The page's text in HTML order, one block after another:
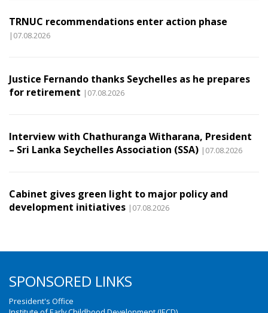
TRNUC recommendations enter action phase
|07.08.2026
Justice Fernando thanks Seychelles as he prepares
for retirement |07.08.2026
Interview with Chathuranga Witharana, President
– Sri Lanka Seychelles Association (SSA) |07.08.2026
Cabinet gives green light to major policy and
development initiatives |07.08.2026
SPONSORED LINKS
President's Office